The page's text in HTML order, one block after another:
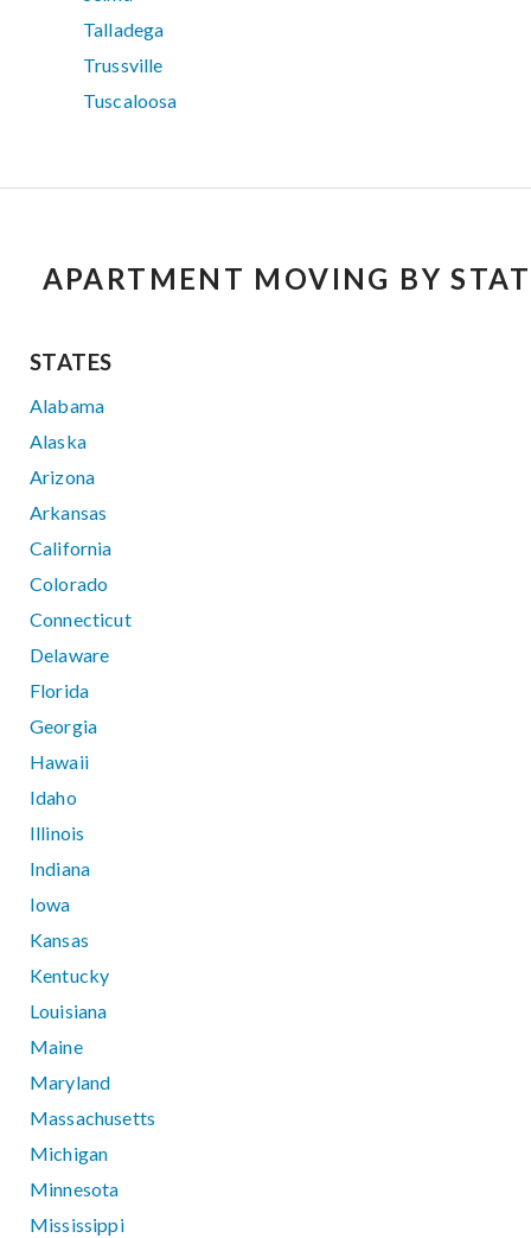
Talladega
Trussville
Tuscaloosa
APARTMENT MOVING BY
STATES
Alabama
Alaska
Arizona
Arkansas
California
Colorado
Connecticut
Delaware
Florida
Georgia
Hawaii
Idaho
Illinois
Indiana
Iowa
Kansas
Kentucky
Louisiana
Maine
Maryland
Massachusetts
Michigan
Minnesota
Mississippi